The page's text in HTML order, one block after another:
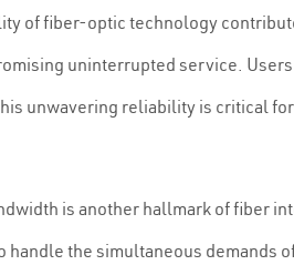
of fiber-optic technology
uninterrupted service.
unwavering reliability is critical
is another hallmark of fiber
handle the simultaneous demands